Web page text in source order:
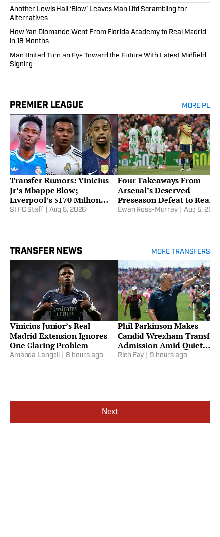
Another Lewis Hall ‘Blow’ Leaves Man Utd Scrambling for
Alternatives
How Yan Diomande Went From Florida Academy to Real Madrid
in 18 Months
Man United Turn an Eye Toward the Future With Latest Midfield
Signing
PREMIER LEAGUE MORE PL
Transfer Rumors: Vinicius
Jr’s Mbappe Blow;
Liverpool’s $170 Million
Barcola Stance
SI FC Staff Aug 5, 2026
Four Takeaways From
Arsenal’s Deserved
Preseason Defeat to Real
Betis
Ewan Ross-Murray Aug 5,
TRANSFER NEWS MORE TRANSFERS
Vinicius Junior’s Real
Madrid Extension Ignores
One Glaring Problem
Amanda Langell 8 hours ago
Phil Parkinson Makes
Candid Wrexham Transfer
Admission Amid Quiet
Summer Window
Rich Fay 9 hours ago
Next